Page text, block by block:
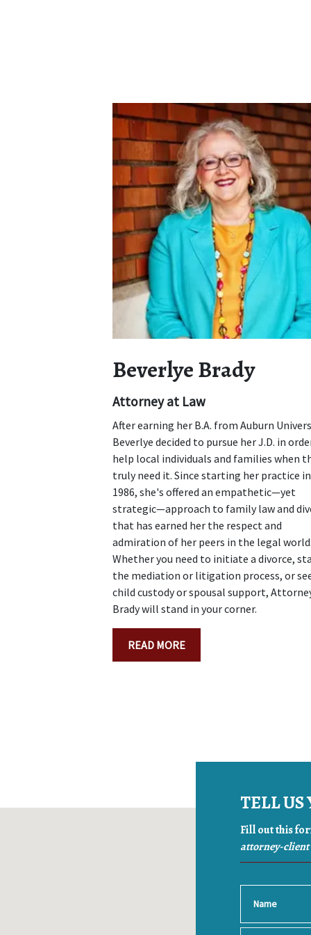
Beverlye Brady
Attorney at Law
After earning her B.A. from Auburn
Beverlye decided to pursue her J.D. in
help local individuals and families when
truly need it. Since starting her practice in
1986, she's offered an empathetic—yet
strategic—approach to family law and
that has earned her the respect and
admiration of her peers in the legal world.
Whether you need to initiate a divorce,
the mediation or litigation process, or
child custody or spousal support,
Brady will stand in your corner.
READ MORE
TELL US
Fill out this
attorney-